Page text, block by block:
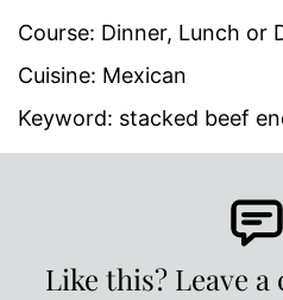
Course: Dinner, Lunch or
Cuisine: Mexican
Keyword: stacked beef
Like this? Leave